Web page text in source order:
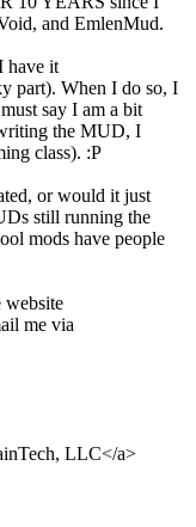
and EmlenMud.
have it
part). When I do so, I
say I am a bit
the MUD, I
class). :P
or would it just
still running the
mods have people
website
me via
LLC</a>